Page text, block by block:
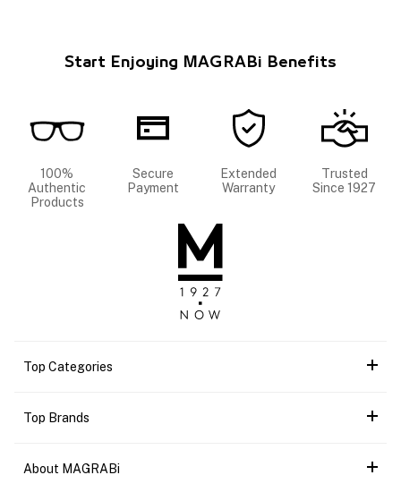
Start Enjoying MAGRABi Benefits
100%
Authentic
Products
Secure
Payment
Extended
Warranty
Trusted
Since 1927
Top Categories
Top Brands
About MAGRABi